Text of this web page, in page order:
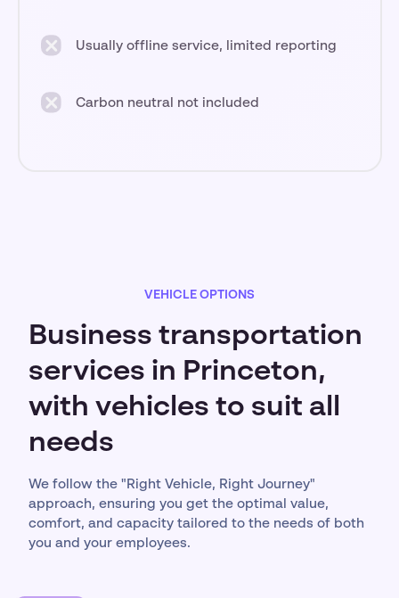
Usually offline service, limited reporting
Carbon neutral not included
VEHICLE OPTIONS
Business transportation
services in Princeton,
with vehicles to suit all
needs
We follow the "Right Vehicle, Right Journey"
approach, ensuring you get the optimal value,
comfort, and capacity tailored to the needs of both
you and your employees.